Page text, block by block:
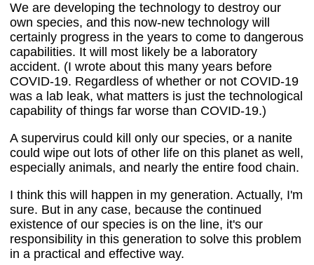
We are developing the technology to destroy our
own species, and this now-new technology will
certainly progress in the years to come to dangerous
capabilities. It will most likely be a laboratory
accident. (I wrote about this many years before
COVID-19. Regardless of whether or not COVID-19
was a lab leak, what matters is just the technological
capability of things far worse than COVID-19.)
A supervirus could kill only our species, or a nanite
could wipe out lots of other life on this planet as well,
especially animals, and nearly the entire food chain.
I think this will happen in my generation. Actually, I'm
sure. But in any case, because the continued
existence of our species is on the line, it's our
responsibility in this generation to solve this problem
in a practical and effective way.